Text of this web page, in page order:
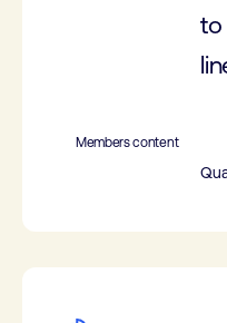
to
Members content